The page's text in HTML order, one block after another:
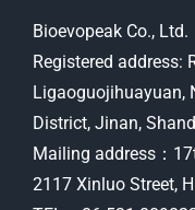
Bioevopeak Co., Ltd.
Registered address:
Ligaoguojihuayuan,
District, Jinan,
Mailing address：
2117 Xinluo Street,